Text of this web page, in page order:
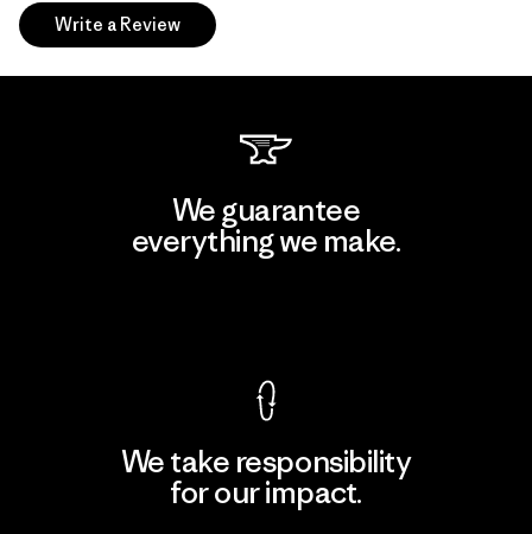
Write a Review
We guarantee
everything we make.
We take responsibility
for our impact.